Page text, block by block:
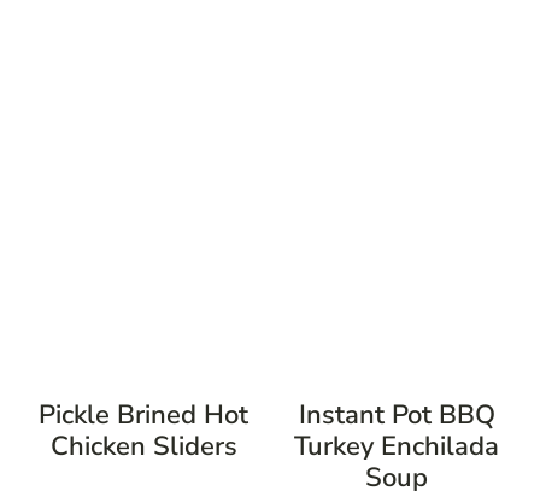
Pickle Brined Hot
Chicken Sliders
Instant Pot BBQ
Turkey Enchilada
Soup